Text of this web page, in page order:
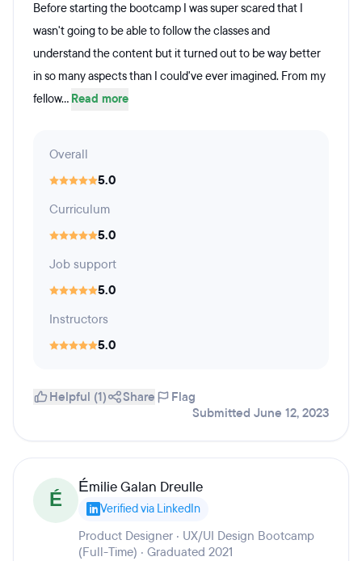
Before starting the bootcamp I was super scared that I
wasn't going to be able to follow the classes and
understand the content but it turned out to be way better
in so many aspects than I could've ever imagined. From my
fellow... Read more
Overall
5.0
Curriculum
5.0
Job support
5.0
Instructors
5.0
Helpful (1) Share
Flag
Submitted June 12, 2023
É
Émilie Galan Dreulle
Verified via LinkedIn
Product Designer · UX/UI Design Bootcamp
(Full-Time) · Graduated 2021